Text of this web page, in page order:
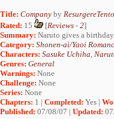
Title: Company by ResurgereTento
Rated: 15 [Reviews - 2]
Summary: Naruto gives a
Category: Shonen-ai/Yaoi
Characters: Sasuke Uchiha,
Genres: General
Warnings: None
Challenge: None
Series: None
Chapters: 1 | Completed: Yes |
Published: 07/08/07 | Updated: